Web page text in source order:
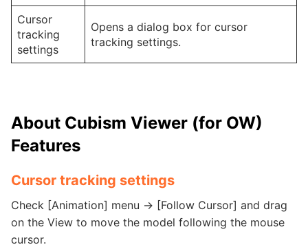
Cursor
tracking
settings
Opens a dialog box for cursor
tracking settings.
About Cubism Viewer (for OW)
Features
Cursor tracking settings
Check [Animation] menu -> [Follow Cursor] and drag
on the View to move the model following the mouse
cursor.